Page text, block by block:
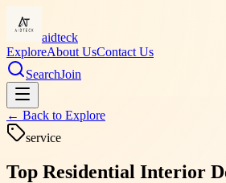
aidteck
ExploreAbout UsContact Us
SearchJoin
← Back to Explore
service
Top Residential Interior